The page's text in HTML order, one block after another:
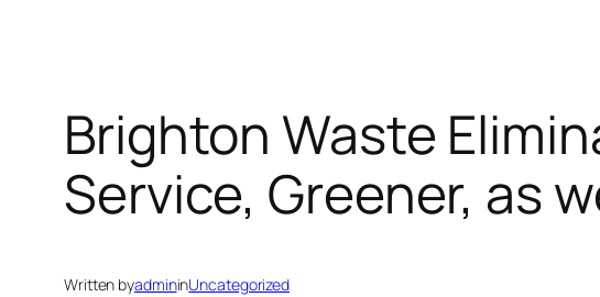
Brighton Waste
Service, Greener, as
Written byadmininUncategorized